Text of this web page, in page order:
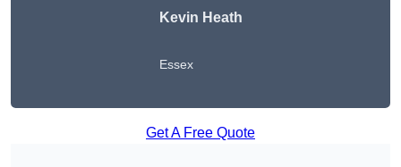
Kevin Heath
Essex
Get A Free Quote